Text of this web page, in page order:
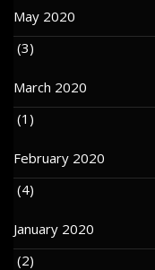
May 2020
(3)
March 2020
(1)
February 2020
(4)
January 2020
(2)